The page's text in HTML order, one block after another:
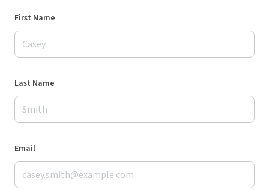
First Name
Last Name
Email